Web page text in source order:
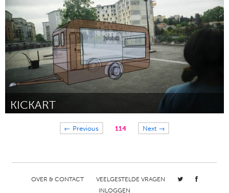
Door Lissa Corcoran March 2016
KICKART
Paris (Inactief) ← Previous 114 Next →
OVER & CONTACT
VEELGESTELDE VRAGEN
INLOGGEN